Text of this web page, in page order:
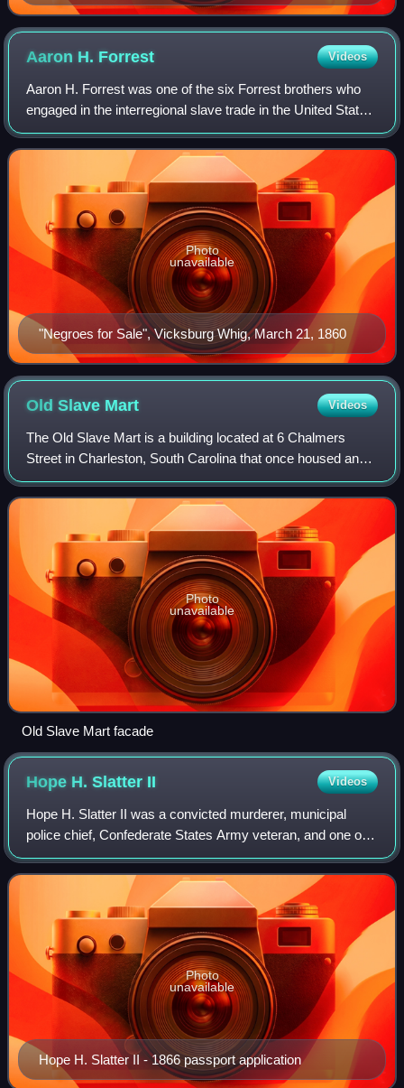
after this ship was cleared by the New Orleans
Customs House, Slatter & Lockett advertised that they
had just received "a valuable lot of slaves from Virginia
and Maryland, consisting of Mechanics, Farm Hands,
and House Servants"
Aaron H. Forrest Videos
Aaron H. Forrest was one of the six Forrest brothers who
engaged in the interregional slave trade in the United States
prior to the American Civil War. He may have also owned or
managed cotton plantat
"Negroes for Sale", Vicksburg Whig, March 21, 1860
Photo
unavailable
Old Slave Mart Videos
The Old Slave Mart is a building located at 6 Chalmers
Street in Charleston, South Carolina that once housed an
antebellum-period slave-auction gallery. Constructed in
1859, the building is believed t
Photo
unavailable
Old Slave Mart facade
Hope H. Slatter II Videos
Hope H. Slatter II was a convicted murderer, municipal
police chief, Confederate States Army veteran, and one of
the sons of notable American slave trader Hope H. Slatter.
Hope H. Slatter II - 1866 passport application
Photo
unavailable